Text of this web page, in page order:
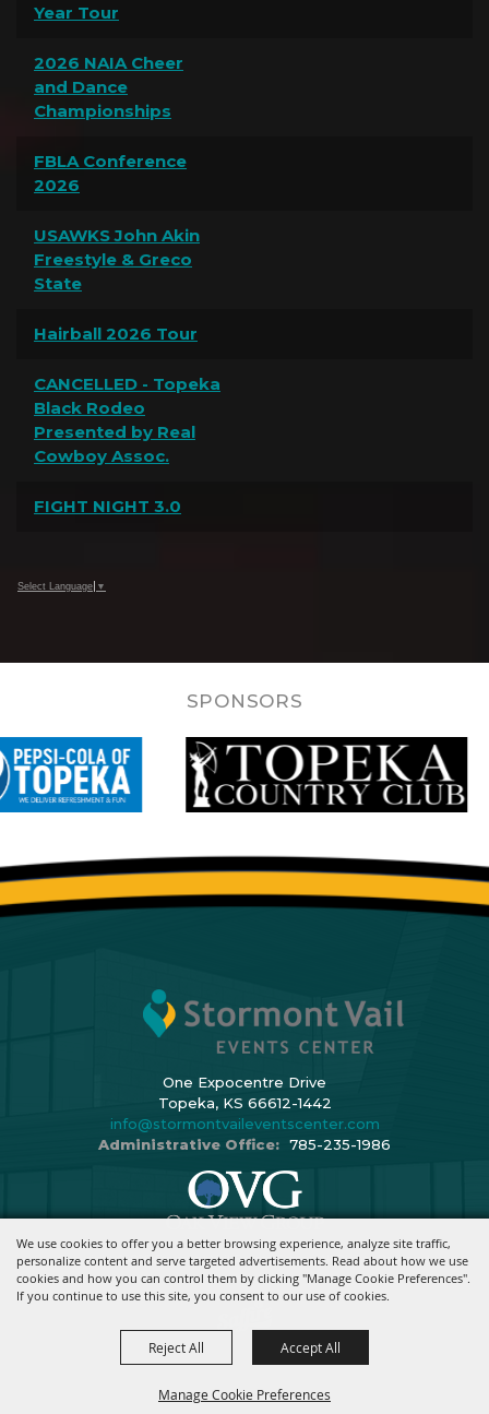
We use cookies to offer you a better browsing experience, analyze site traffic,
personalize content and serve targeted advertisements. Read about how we use
cookies and how you can control them by clicking "Manage Cookie Preferences".
If you continue to use this site, you consent to our use of cookies.
Manage Cookie Preferences
Reject All Accept All
Year Tour
2026 NAIA Cheer
and Dance
Championships
FBLA Conference
2026
USAWKS John Akin
Freestyle & Greco
State
Hairball 2026 Tour
CANCELLED - Topeka
Black Rodeo
Presented by Real
Cowboy Assoc.
FIGHT NIGHT 3.0
Select Language ▼
SPONSORS
One Expocentre Drive
Topeka, KS 66612-1442
info@stormontvaileventscenter.com
Administrative Office: 785-235-1986
Copyright ©2026, Stormont Vail Events Center. All Rights Reserved.
Powered By